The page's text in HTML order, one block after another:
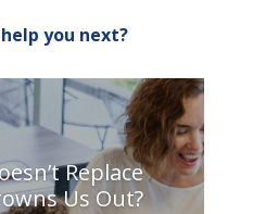
you next?
Replace
Us Out?